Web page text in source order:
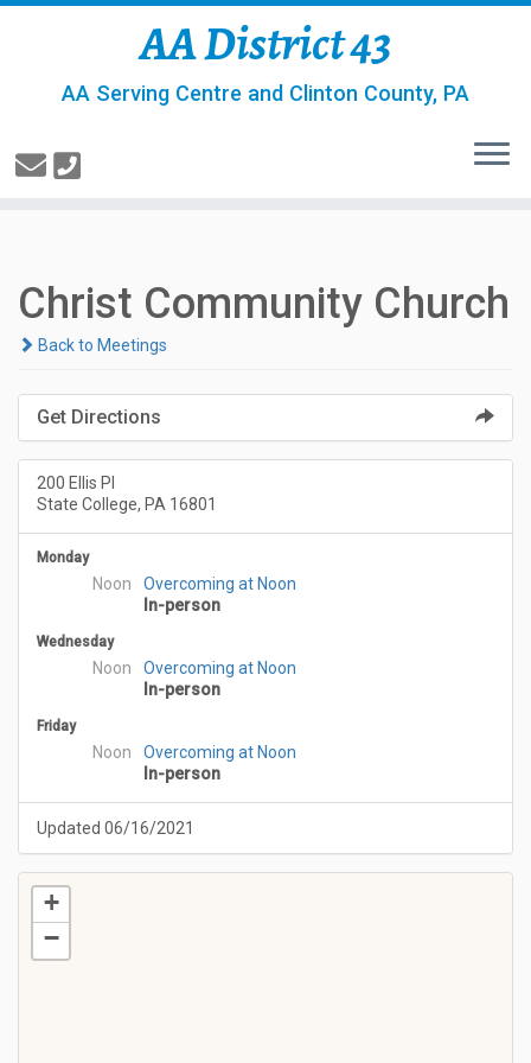
AA District 43
AA Serving Centre and Clinton County, PA
Christ Community Church
Back to Meetings
Get Directions
200 Ellis Pl
State College, PA 16801
Monday
Noon
Overcoming at Noon
In-person
Wednesday
Noon
Overcoming at Noon
In-person
Friday
Noon
Overcoming at Noon
In-person
Updated 06/16/2021
+
−